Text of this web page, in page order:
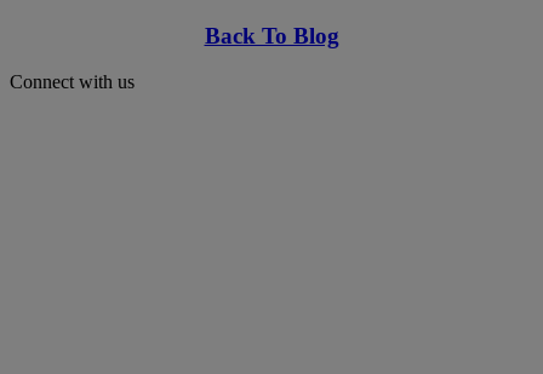
Back To Blog
Connect with us